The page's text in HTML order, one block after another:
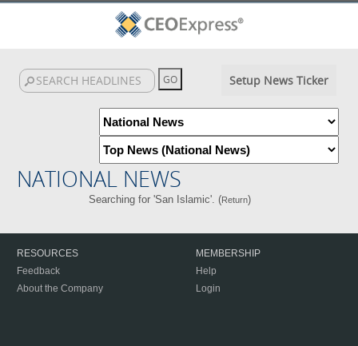
Setup News Ticker
NATIONAL NEWS
Searching for 'San Islamic'. (Return)
RESOURCES
Feedback
About the Company
MEMBERSHIP
Help
Login